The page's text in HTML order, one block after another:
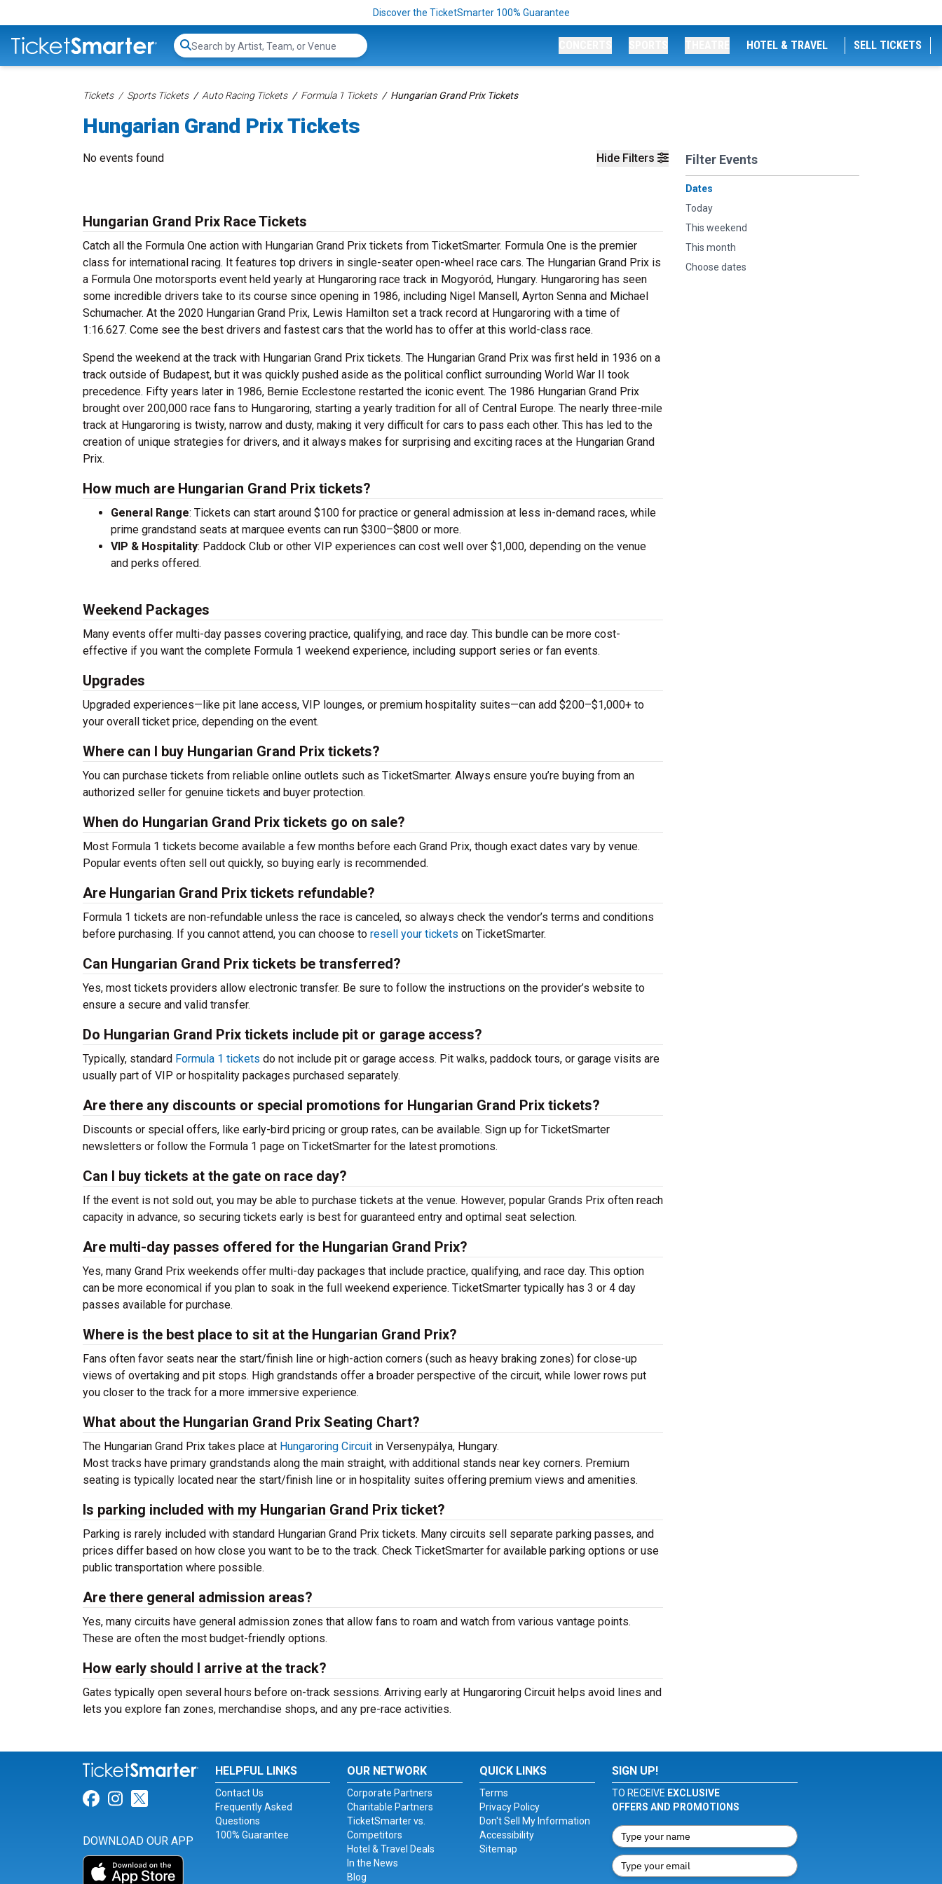
Discover the TicketSmarter 100% Guarantee
Search...
HOTEL & TRAVEL SELL TICKETS
Tickets Sports Tickets Auto Racing Tickets Formula 1 Tickets Hungarian Grand Prix Tickets
Hungarian Grand Prix Tickets
Hide Filters Filter Events
Dates
Today
This weekend
This month
Choose dates
No events found
Hungarian Grand Prix Race Tickets
Catch all the Formula One action with Hungarian Grand Prix tickets from TicketSmarter. Formula One is the premier
class for international racing. It features top drivers in single-seater open-wheel race cars. The Hungarian Grand Prix is
a Formula One motorsports event held yearly at Hungaroring race track in Mogyoród, Hungary. Hungaroring has seen
some incredible drivers take to its course since opening in 1986, including Nigel Mansell, Ayrton Senna and Michael
Schumacher. At the 2020 Hungarian Grand Prix, Lewis Hamilton set a track record at Hungaroring with a time of
1:16.627. Come see the best drivers and fastest cars that the world has to offer at this world-class race.
Spend the weekend at the track with Hungarian Grand Prix tickets. The Hungarian Grand Prix was first held in 1936 on a
track outside of Budapest, but it was quickly pushed aside as the political conflict surrounding World War II took
precedence. Fifty years later in 1986, Bernie Ecclestone restarted the iconic event. The 1986 Hungarian Grand Prix
brought over 200,000 race fans to Hungaroring, starting a yearly tradition for all of Central Europe. The nearly three-mile
track at Hungaroring is twisty, narrow and dusty, making it very difficult for cars to pass each other. This has led to the
creation of unique strategies for drivers, and it always makes for surprising and exciting races at the Hungarian Grand
Prix.
How much are Hungarian Grand Prix tickets?
General Range: Tickets can start around $100 for practice or general admission at less in-demand races, while
prime grandstand seats at marquee events can run $300–$800 or more.
VIP & Hospitality: Paddock Club or other VIP experiences can cost well over $1,000, depending on the venue
and perks offered.
Weekend Packages
Many events offer multi-day passes covering practice, qualifying, and race day. This bundle can be more cost-
effective if you want the complete Formula 1 weekend experience, including support series or fan events.
Upgrades
Upgraded experiences—like pit lane access, VIP lounges, or premium hospitality suites—can add $200–$1,000+ to
your overall ticket price, depending on the event.
Where can I buy Hungarian Grand Prix tickets?
You can purchase tickets from reliable online outlets such as TicketSmarter. Always ensure you’re buying from an
authorized seller for genuine tickets and buyer protection.
When do Hungarian Grand Prix tickets go on sale?
Most Formula 1 tickets become available a few months before each Grand Prix, though exact dates vary by venue.
Popular events often sell out quickly, so buying early is recommended.
Are Hungarian Grand Prix tickets refundable?
Formula 1 tickets are non-refundable unless the race is canceled, so always check the vendor’s terms and conditions
before purchasing. If you cannot attend, you can choose to resell your tickets on TicketSmarter.
Can Hungarian Grand Prix tickets be transferred?
Yes, most tickets providers allow electronic transfer. Be sure to follow the instructions on the provider’s website to
ensure a secure and valid transfer.
Do Hungarian Grand Prix tickets include pit or garage access?
Typically, standard Formula 1 tickets do not include pit or garage access. Pit walks, paddock tours, or garage visits are
usually part of VIP or hospitality packages purchased separately.
Are there any discounts or special promotions for Hungarian Grand Prix tickets?
Discounts or special offers, like early-bird pricing or group rates, can be available. Sign up for TicketSmarter
newsletters or follow the Formula 1 page on TicketSmarter for the latest promotions.
Can I buy tickets at the gate on race day?
If the event is not sold out, you may be able to purchase tickets at the venue. However, popular Grands Prix often reach
capacity in advance, so securing tickets early is best for guaranteed entry and optimal seat selection.
Are multi-day passes offered for the Hungarian Grand Prix?
Yes, many Grand Prix weekends offer multi-day packages that include practice, qualifying, and race day. This option
can be more economical if you plan to soak in the full weekend experience. TicketSmarter typically has 3 or 4 day
passes available for purchase.
Where is the best place to sit at the Hungarian Grand Prix?
Fans often favor seats near the start/finish line or high-action corners (such as heavy braking zones) for close-up
views of overtaking and pit stops. High grandstands offer a broader perspective of the circuit, while lower rows put
you closer to the track for a more immersive experience.
What about the Hungarian Grand Prix Seating Chart?
The Hungarian Grand Prix takes place at Hungaroring Circuit in Versenypálya, Hungary.
Most tracks have primary grandstands along the main straight, with additional stands near key corners. Premium
seating is typically located near the start/finish line or in hospitality suites offering premium views and amenities.
Is parking included with my Hungarian Grand Prix ticket?
Parking is rarely included with standard Hungarian Grand Prix tickets. Many circuits sell separate parking passes, and
prices differ based on how close you want to be to the track. Check TicketSmarter for available parking options or use
public transportation where possible.
Are there general admission areas?
Yes, many circuits have general admission zones that allow fans to roam and watch from various vantage points.
These are often the most budget-friendly options.
How early should I arrive at the track?
Gates typically open several hours before on-track sessions. Arriving early at Hungaroring Circuit helps avoid lines and
lets you explore fan zones, merchandise shops, and any pre-race activities.
Link for Facebook
Link for Instagram
Link for Twitter
DOWNLOAD OUR APP
HELPFUL LINKS
Contact Us
Frequently Asked
Questions
100% Guarantee
OUR NETWORK
Corporate Partners
Charitable Partners
TicketSmarter vs.
Competitors
Hotel & Travel Deals
In the News
Blog
QUICK LINKS
Terms
Privacy Policy
Don't Sell My Information
Accessibility
Sitemap
SIGN UP!
TO RECEIVE EXCLUSIVE
OFFERS AND PROMOTIONS